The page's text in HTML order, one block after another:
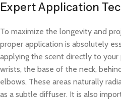
Expert Application
To maximize the longevity and
proper application is absolutely
applying the scent directly to
wrists, the base of the neck,
elbows. These areas naturally
as a subtle diffuser. It is also